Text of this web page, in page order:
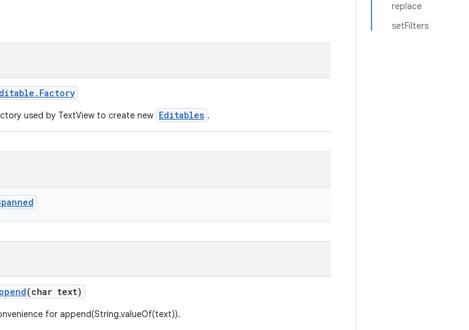
replace
setFilters
. Factory
used by TextView to create new Editables .
(char text)
for append(String.valueOf(text)).